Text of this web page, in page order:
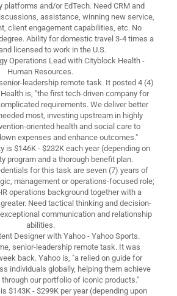
platforms and/or EdTech. Need CRM and
assistance, winning new service,
client engagement capabilities, etc. No
Ability for domestic travel 3-4 times a
licensed to work in the U.S.
Operations Lead with Cityblock Health -
Human Resources.
leadership remote task. It posted 4 (4)
is, "the first tech-driven company for
requirements. We deliver better
most, investing upstream in highly
oriented health and social care to
expenses and enhance outcomes."
is $146K - $232K each year (depending on
program and a thorough benefit plan.
for this task are seven (7) years of
management or operations-focused role;
operations background together with a
Need tactical thinking and decision-
communication and relationship
abilities.
Designer with Yahoo - Yahoo Sports.
senior-leadership remote task. It was
back. Yahoo is, "a relied on guide for
individuals globally, helping them achieve
our portfolio of iconic products."
$143K - $299K per year (depending upon